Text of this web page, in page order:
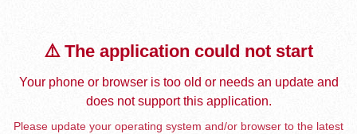
⚠️ The application could not start
Your phone or browser is too old or needs an update and
does not support this application.
Please update your operating system and/or browser to the latest